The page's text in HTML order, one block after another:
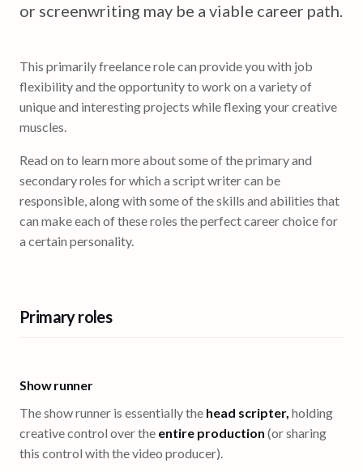
or screenwriting may be a viable career path.
This primarily freelance role can provide you with job
flexibility and the opportunity to work on a variety of
unique and interesting projects while flexing your creative
muscles.
Read on to learn more about some of the primary and
secondary roles for which a script writer can be
responsible, along with some of the skills and abilities that
can make each of these roles the perfect career choice for
a certain personality.
Primary roles
Show runner
The show runner is essentially the head scripter, holding
creative control over the entire production (or sharing
this control with the video producer).